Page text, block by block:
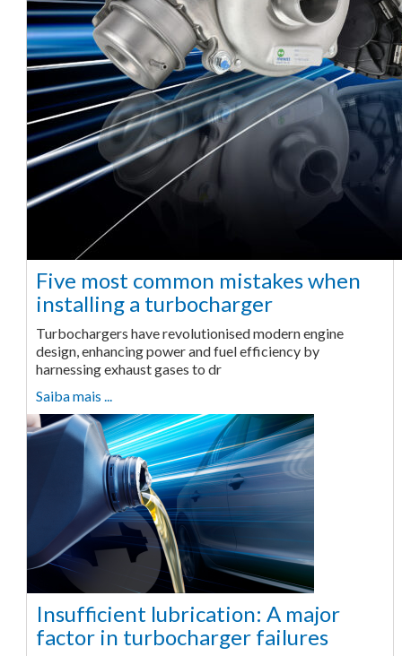
Five most common mistakes when
installing a turbocharger
Turbochargers have revolutionised modern engine
design, enhancing power and fuel efficiency by
harnessing exhaust gases to dr
Saiba mais ...
Insufficient lubrication: A major
factor in turbocharger failures